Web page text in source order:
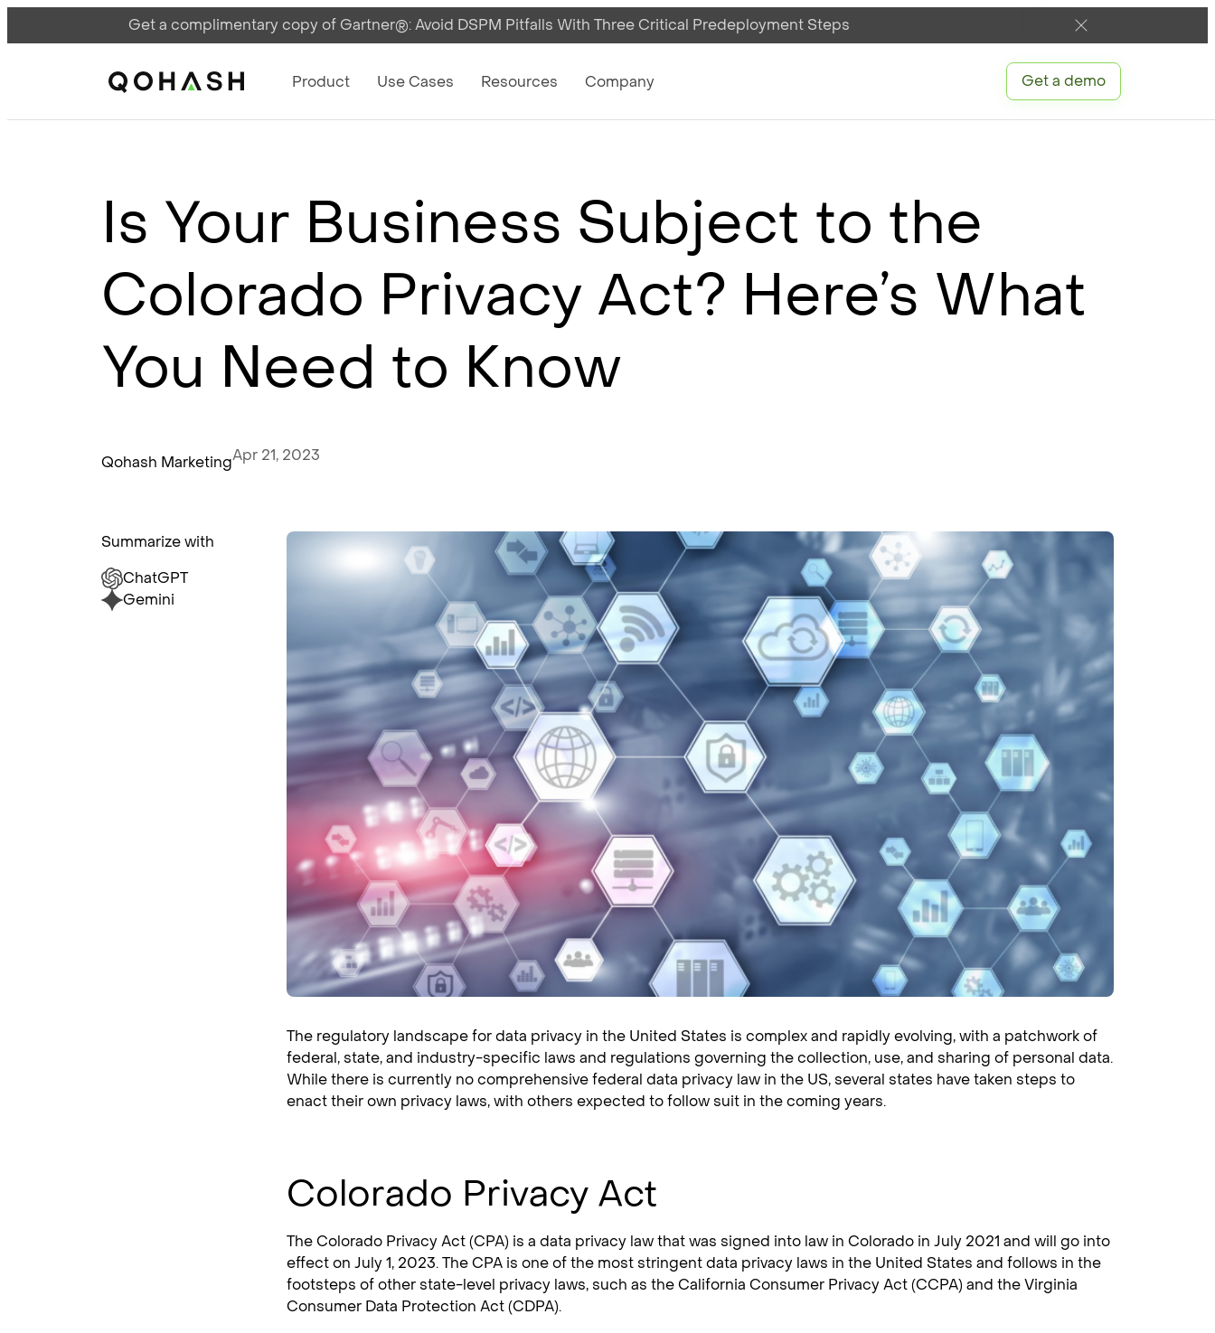
Get a complimentary copy of Gartner®: Avoid DSPM Pitfalls With Three Critical Predeployment Steps
Main Logo Product Use Cases Resources Company Get a demo
Is Your Business Subject to the
Colorado Privacy Act? Here’s What
You Need to Know
Qohash MarketingApr 21, 2023
Summarize with
ChatGPT
Gemini
The regulatory landscape for data privacy in the United States is complex and rapidly evolving, with a patchwork of
federal, state, and industry-specific laws and regulations governing the collection, use, and sharing of personal data.
While there is currently no comprehensive federal data privacy law in the US, several states have taken steps to
enact their own privacy laws, with others expected to follow suit in the coming years.
Colorado Privacy Act
The Colorado Privacy Act (CPA) is a data privacy law that was signed into law in Colorado in July 2021 and will go into
effect on July 1, 2023. The CPA is one of the most stringent data privacy laws in the United States and follows in the
footsteps of other state-level privacy laws, such as the California Consumer Privacy Act (CCPA) and the Virginia
Consumer Data Protection Act (CDPA).